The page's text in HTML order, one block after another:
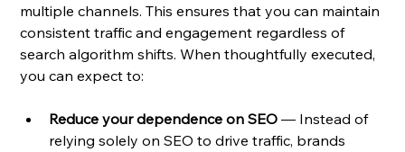
multiple channels. This ensures that you can maintain
consistent traffic and engagement regardless of
search algorithm shifts. When thoughtfully executed,
you can expect to:
Reduce your dependence on SEO — Instead of
relying solely on SEO to drive traffic, brands